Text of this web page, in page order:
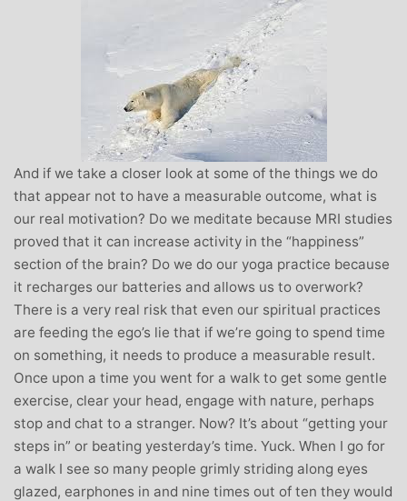
And if we take a closer look at some of the things we do
that appear not to have a measurable outcome, what is
our real motivation? Do we meditate because MRI studies
proved that it can increase activity in the “happiness”
section of the brain? Do we do our yoga practice because
it recharges our batteries and allows us to overwork?
There is a very real risk that even our spiritual practices
are feeding the ego’s lie that if we’re going to spend time
on something, it needs to produce a measurable result.
Once upon a time you went for a walk to get some gentle
exercise, clear your head, engage with nature, perhaps
stop and chat to a stranger. Now? It’s about “getting your
steps in” or beating yesterday’s time. Yuck. When I go for
a walk I see so many people grimly striding along eyes
glazed, earphones in and nine times out of ten they would